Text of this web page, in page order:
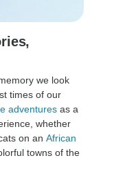
we look
times of our
adventures as a
whether
on an African
towns of the